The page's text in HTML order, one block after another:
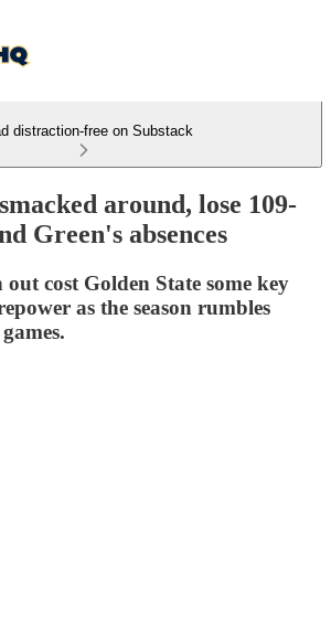
distraction-free on Substack
around, lose 109-
Green's absences
cost Golden State some key
as the season rumbles